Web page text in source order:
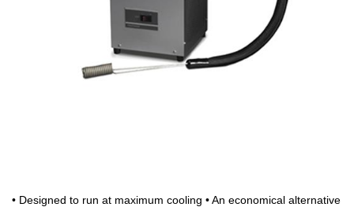
• Designed to run at maximum cooling • An economical alternative